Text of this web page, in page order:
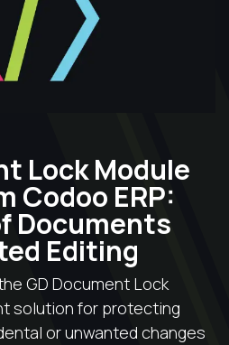
Lock Module
Codoo ERP:
Documents
Editing
GD Document Lock
solution for protecting
or unwanted changes